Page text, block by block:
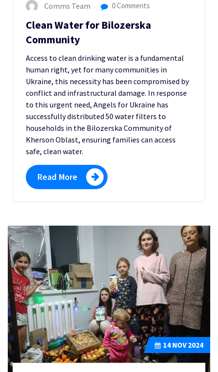
Comms Team 0 Comments
Clean Water for Bilozerska
Community
Access to clean drinking water is a fundamental
human right, yet for many communities in
Ukraine, this necessity has been compromised by
conflict and infrastructural damage. In response
to this urgent need, Angels for Ukraine has
successfully distributed 50 water filters to
households in the Bilozerska Community of
Kherson Oblast, ensuring families can access
safe, clean water.
Read More
14 NOV 2024